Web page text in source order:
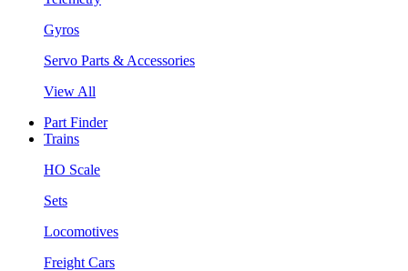
Gyros
Servo Parts & Accessories
View All
Part Finder
Trains
HO Scale
Sets
Locomotives
Freight Cars